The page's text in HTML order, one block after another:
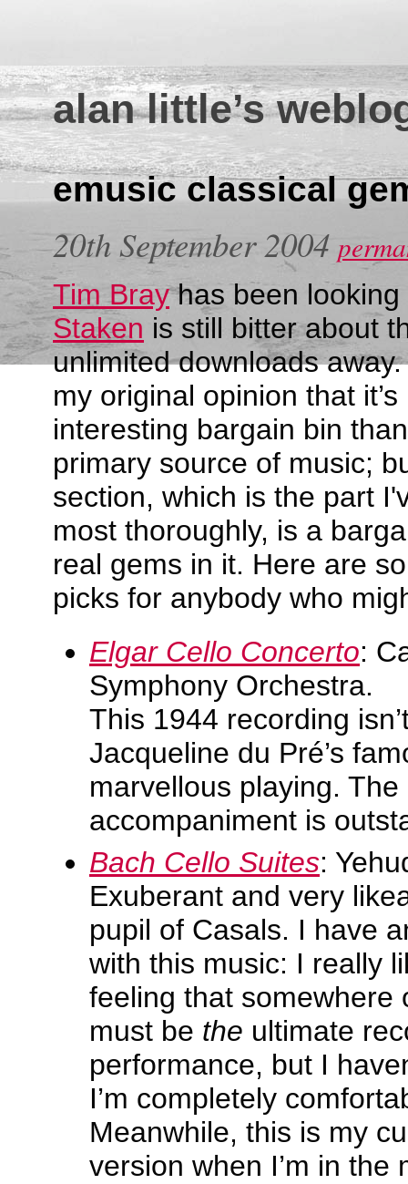
alan little’s
emusic classical
20th September 2004
Tim Brayhas been
Staken is still bitter about
unlimited downloads
my original opinion that
interesting bargain bin
primary source of music;
section, which is the part
most thoroughly, is a
real gems in it. Here are
picks for anybody who
Elgar Cello Concerto:
Symphony Orchestra.
This 1944 recording
Jacqueline du Pré’s
marvellous playing.
accompaniment is
Bach Cello Suites:
Exuberant and very
pupil of Casals. I have
with this music: I really
feeling that somewhere
must be the ultimate
performance, but I
I’m completely
Meanwhile, this is my
version when I’m in the